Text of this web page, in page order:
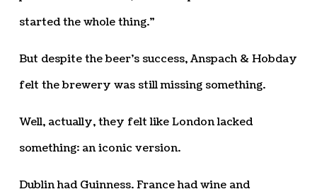
started the whole thing.”
But despite the beer’s success, Anspach & Hobday
felt the brewery was still missing something.
Well, actually, they felt like London lacked
something: an iconic version.
Dublin had Guinness. France had wine and